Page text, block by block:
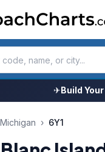
✈Build
Michigan › 6Y1